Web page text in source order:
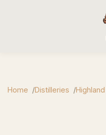
Home Distilleries Highland